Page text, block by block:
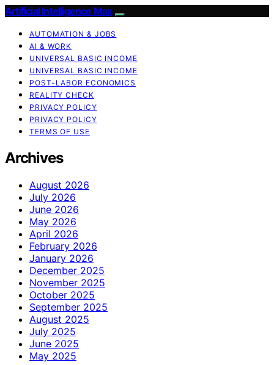
Artificial Intelligence Max
AUTOMATION & JOBS
AI & WORK
UNIVERSAL BASIC INCOME
UNIVERSAL BASIC INCOME
POST-LABOR ECONOMICS
REALITY CHECK
PRIVACY POLICY
PRIVACY POLICY
TERMS OF USE
Archives
August 2026
July 2026
June 2026
May 2026
April 2026
February 2026
January 2026
December 2025
November 2025
October 2025
September 2025
August 2025
July 2025
June 2025
May 2025